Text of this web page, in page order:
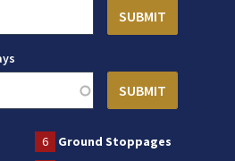
6
Ground Stoppages